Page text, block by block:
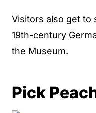
Visitors also get to
19th-century
the Museum.
Pick